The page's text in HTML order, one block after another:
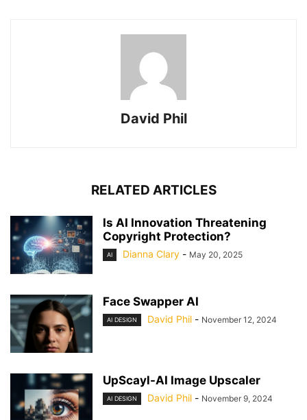
David Phil
RELATED ARTICLES
Is AI Innovation Threatening
Copyright Protection?
AI Dianna Clary - May 20, 2025
Face Swapper AI
AI DESIGN David Phil - November 12, 2024
UpScayl-AI Image Upscaler
AI DESIGN David Phil - November 9, 2024